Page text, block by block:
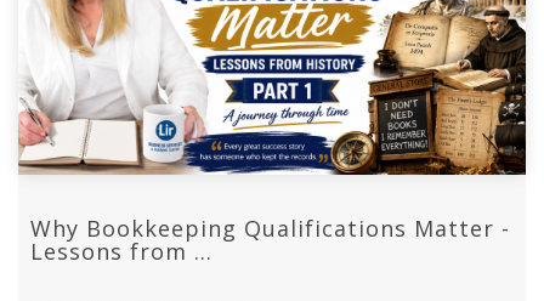
Why Bookkeeping Qualifications Matter -
Lessons from ...